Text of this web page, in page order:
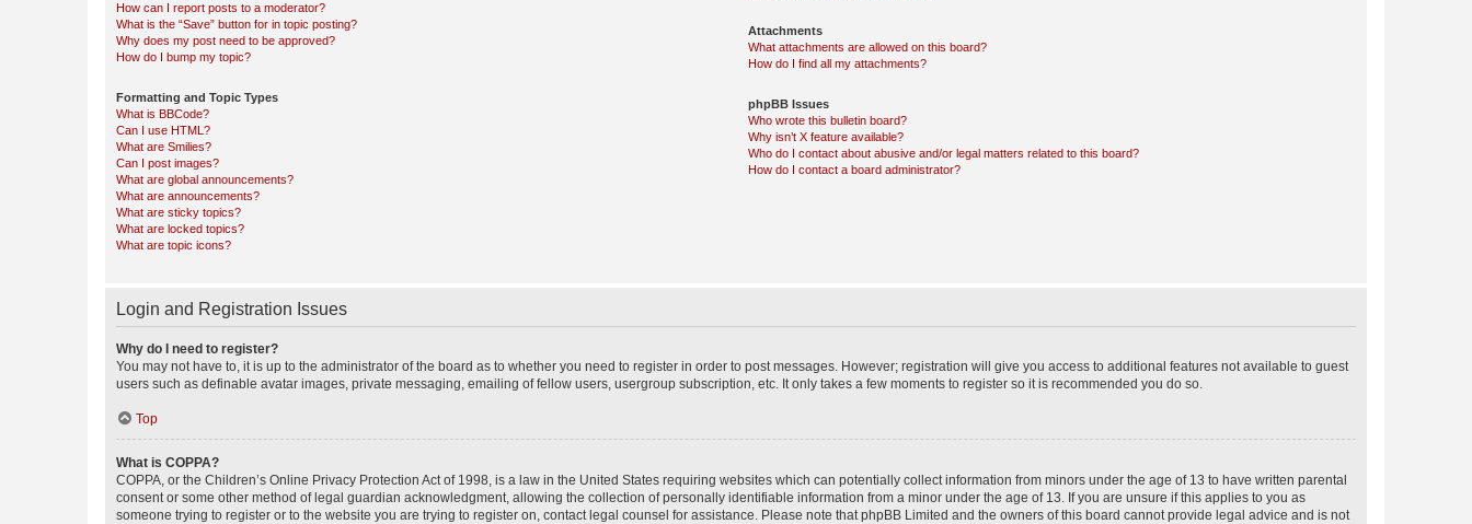
How can I report posts to a moderator?
What is the “Save” button for in topic posting?
Why does my post need to be approved?
How do I bump my topic?
Formatting and Topic Types
What is BBCode?
Can I use HTML?
What are Smilies?
Can I post images?
What are global announcements?
What are announcements?
What are sticky topics?
What are locked topics?
What are topic icons?
Attachments
What attachments are allowed on this board?
How do I find all my attachments?
phpBB Issues
Who wrote this bulletin board?
Why isn’t X feature available?
Who do I contact about abusive and/or legal matters related to this board?
How do I contact a board administrator?
Login and Registration Issues
Why do I need to register?
You may not have to, it is up to the administrator of the board as to whether you need to register in order to post messages. However; registration will give you access to additional features not available to guest
users such as definable avatar images, private messaging, emailing of fellow users, usergroup subscription, etc. It only takes a few moments to register so it is recommended you do so.
Top
What is COPPA?
COPPA, or the Children’s Online Privacy Protection Act of 1998, is a law in the United States requiring websites which can potentially collect information from minors under the age of 13 to have written parental
consent or some other method of legal guardian acknowledgment, allowing the collection of personally identifiable information from a minor under the age of 13. If you are unsure if this applies to you as
someone trying to register or to the website you are trying to register on, contact legal counsel for assistance. Please note that phpBB Limited and the owners of this board cannot provide legal advice and is not